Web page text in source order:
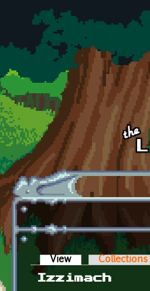
Skip to main content
Primary tabs
View (active tab)Collections
Izzimach